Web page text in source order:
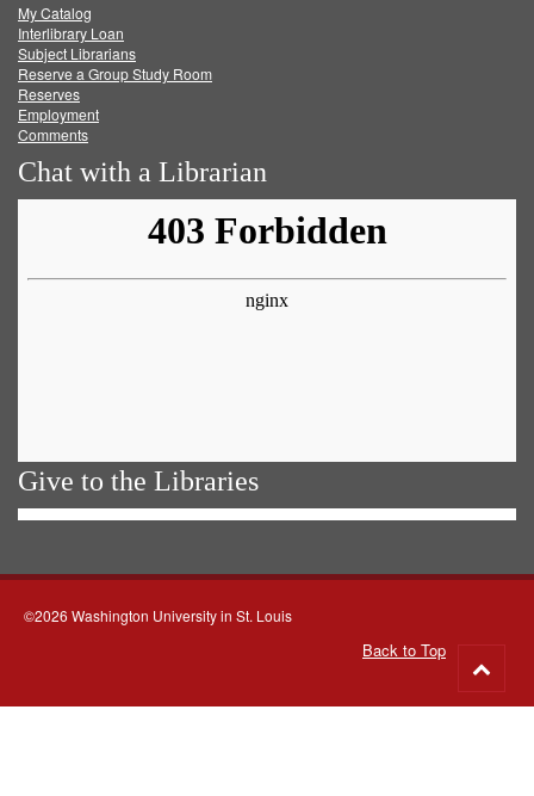
FacebookTwitter
My Catalog
Interlibrary Loan
Subject Librarians
Reserve a Group Study Room
Reserves
Employment
Comments
Chat with a Librarian
Give to the Libraries
©2026 Washington University in St. Louis
Back to Top
to